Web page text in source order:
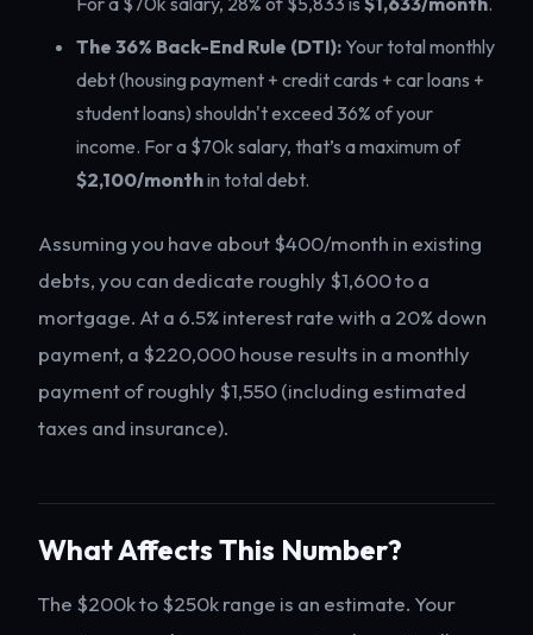
The 36% Back-End Rule (DTI): Your total monthly
debt (housing payment + credit cards + car loans +
student loans) shouldn't exceed 36% of your
income. For a $70k salary, that’s a maximum of
$2,100/monthin total debt.
Assuming you have about $400/month in existing
debts, you can dedicate roughly $1,600 to a
mortgage. At a 6.5% interest rate with a 20% down
payment, a $220,000 house results in a monthly
payment of roughly $1,550 (including estimated
taxes and insurance).
What Affects This Number?
The $200k to $250k range is an estimate. Your